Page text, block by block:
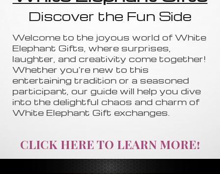
Discover the Fun Side
Welcome to the joyous world of White
Elephant Gifts, where surprises,
laughter, and creativity come together!
Whether you're new to this
entertaining tradition or a seasoned
participant, our guide will help you dive
into the delightful chaos and charm of
White Elephant Gift exchanges.
CLICK HERE TO LEARN MORE!